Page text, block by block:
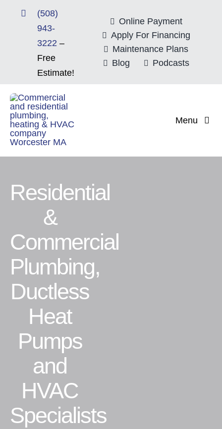
(508)
943-
3222 –
Free
Estimate!
Online Payment
Apply For Financing
Maintenance Plans
Blog
Podcasts
Menu
Residential
&
Commercial
Plumbing,
Ductless
Heat
Pumps
and
HVAC
Specialists